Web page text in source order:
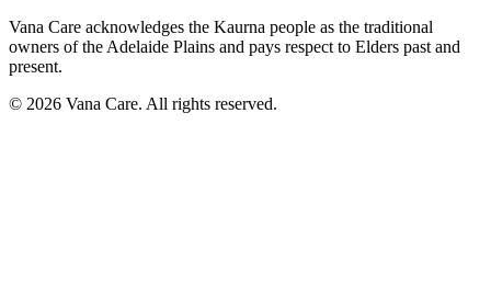
Vana Care acknowledges the Kaurna people as the traditional
owners of the Adelaide Plains and pays respect to Elders past and
present.
© 2026 Vana Care. All rights reserved.